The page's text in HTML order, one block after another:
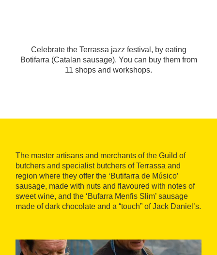
Celebrate the Terrassa jazz festival, by eating
Botifarra (Catalan sausage). You can buy them from
11 shops and workshops.
The master artisans and merchants of the Guild of
butchers and specialist butchers of Terrassa and
region where they offer the ‘Butifarra de Músico’
sausage, made with nuts and flavoured with notes of
sweet wine, and the ‘Bufarra Menfis Slim’ sausage
made of dark chocolate and a “touch” of Jack Daniel’s.